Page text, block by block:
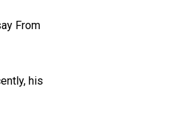
From
his